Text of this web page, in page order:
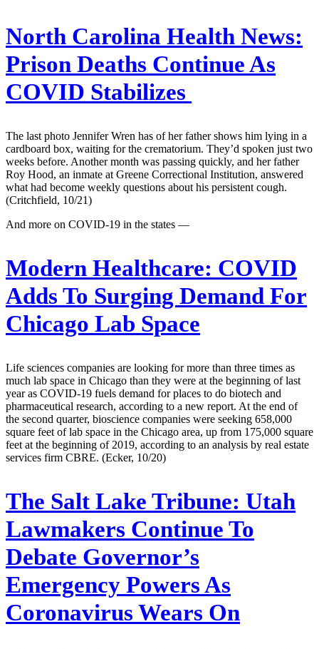
North Carolina Health News:
Prison Deaths Continue As
COVID Stabilizes
The last photo Jennifer Wren has of her father shows him lying in a
cardboard box, waiting for the crematorium. They’d spoken just two
weeks before. Another month was passing quickly, and her father
Roy Hood, an inmate at Greene Correctional Institution, answered
what had become weekly questions about his persistent cough.
(Critchfield, 10/21)
And more on COVID-19 in the states —
Modern Healthcare: COVID
Adds To Surging Demand For
Chicago Lab Space
Life sciences companies are looking for more than three times as
much lab space in Chicago than they were at the beginning of last
year as COVID-19 fuels demand for places to do biotech and
pharmaceutical research, according to a new report. At the end of
the second quarter, bioscience companies were seeking 658,000
square feet of lab space in the Chicago area, up from 175,000 square
feet at the beginning of 2019, according to an analysis by real estate
services firm CBRE. (Ecker, 10/20)
The Salt Lake Tribune: Utah
Lawmakers Continue To
Debate Governor’s
Emergency Powers As
Coronavirus Wears On